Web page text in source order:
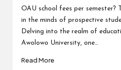
by
OAU school fees per semester?
in the minds of prospective
Delving into the realm of
Awolowo University, one…
Read More